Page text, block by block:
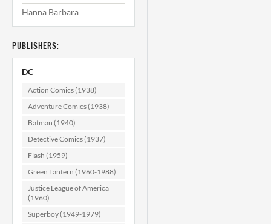
Hanna Barbara
PUBLISHERS:
DC
Action Comics (1938)
Adventure Comics (1938)
Batman (1940)
Detective Comics (1937)
Flash (1959)
Green Lantern (1960-1988)
Justice League of America
(1960)
Superboy (1949-1979)